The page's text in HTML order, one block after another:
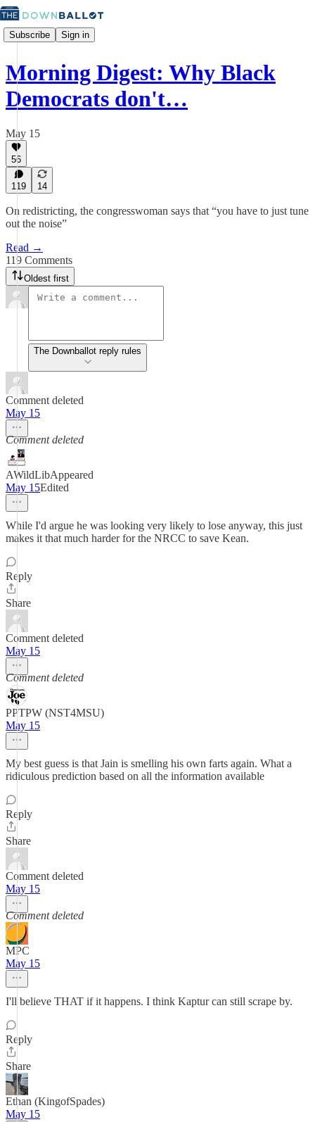
Subscribe Sign in
Morning Digest: Why Black
Democrats don't…
May 15
56
119 14
On redistricting, the congresswoman says that “you have to just tune
out the noise”
Read →
119 Comments
Oldest first
The Downballot reply rules
Comment deleted
May 15
Comment deleted
AWildLibAppeared
May 15Edited
While I'd argue he was looking very likely to lose anyway, this just
makes it that much harder for the NRCC to save Kean.
Reply
Share
Comment deleted
May 15
Comment deleted
PPTPW (NST4MSU)
May 15
My best guess is that Jain is smelling his own farts again. What a
ridiculous prediction based on all the information available
Reply
Share
Comment deleted
May 15
Comment deleted
MPC
May 15
I'll believe THAT if it happens. I think Kaptur can still scrape by.
Reply
Share
Ethan (KingofSpades)
May 15